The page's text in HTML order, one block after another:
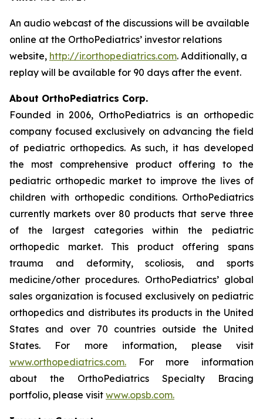
An audio webcast of the discussions will be available
online at the OrthoPediatrics’ investor relations
website, http://ir.orthopediatrics.com. Additionally, a
replay will be available for 90 days after the event.
About OrthoPediatrics Corp.
Founded in 2006, OrthoPediatrics is an orthopedic
company focused exclusively on advancing the field
of pediatric orthopedics. As such, it has developed
the most comprehensive product offering to the
pediatric orthopedic market to improve the lives of
children with orthopedic conditions. OrthoPediatrics
currently markets over 80 products that serve three
of the largest categories within the pediatric
orthopedic market. This product offering spans
trauma and deformity, scoliosis, and sports
medicine/other procedures. OrthoPediatrics’ global
sales organization is focused exclusively on pediatric
orthopedics and distributes its products in the United
States and over 70 countries outside the United
States. For more information, please visit
www.orthopediatrics.com. For more information
about the OrthoPediatrics Specialty Bracing
portfolio, please visit www.opsb.com.